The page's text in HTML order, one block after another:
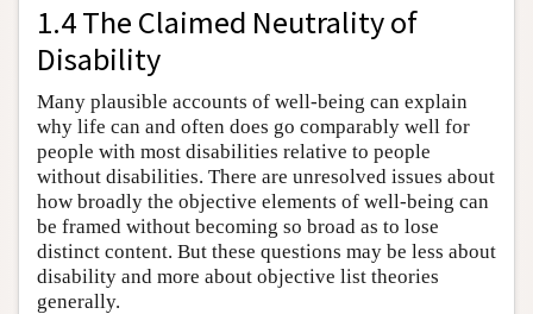
1.4 The Claimed Neutrality of
Disability
Many plausible accounts of well-being can explain
why life can and often does go comparably well for
people with most disabilities relative to people
without disabilities. There are unresolved issues about
how broadly the objective elements of well-being can
be framed without becoming so broad as to lose
distinct content. But these questions may be less about
disability and more about objective list theories
generally.